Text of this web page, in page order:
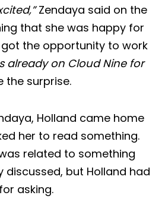
Zendaya said on the
that she was happy for
the opportunity to work
already on Cloud Nine for
the surprise.
Holland came home
her to read something.
related to something
discussed, but Holland had
asking.